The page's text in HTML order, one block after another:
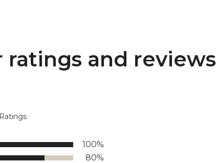
ratings and reviews
100%
80%